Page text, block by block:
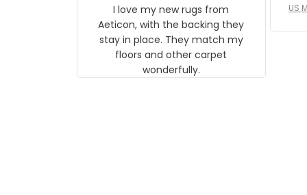
on
US
I love my new rugs from
Aeticon, with the backing they
stay in place. They match my
floors and other carpet
wonderfully.